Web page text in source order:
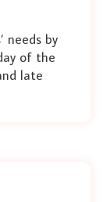
needs by
of the
late